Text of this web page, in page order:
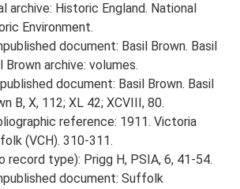
archive: Historic England. National
Environment.
document: Basil Brown. Basil
Brown archive: volumes.
document: Basil Brown. Basil
B, X, 112; XL 42; XCVIII, 80.
reference: 1911. Victoria
(VCH). 310-311.
record type): Prigg H, PSIA, 6, 41-54.
document: Suffolk